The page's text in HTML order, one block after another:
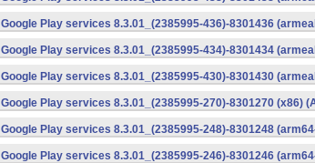
Google Play services 8.3.01_(2385995-436)-8301436
Google Play services 8.3.01_(2385995-434)-8301434
Google Play services 8.3.01_(2385995-430)-8301430
Google Play services 8.3.01_(2385995-270)-8301270 (x86)
Google Play services 8.3.01_(2385995-248)-8301248
Google Play services 8.3.01_(2385995-246)-8301246